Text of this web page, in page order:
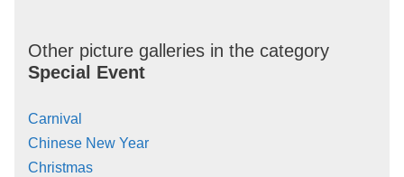
Other picture galleries in the category
Special Event
Carnival
Chinese New Year
Christmas